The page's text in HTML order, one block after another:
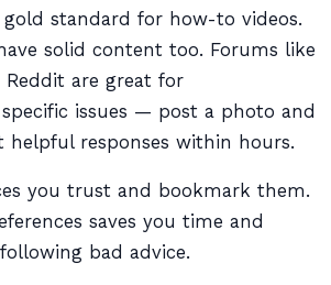
standard for how-to videos.
solid content too. Forums like
are great for
issues — post a photo and
helpful responses within hours.
you trust and bookmark them.
saves you time and
bad advice.